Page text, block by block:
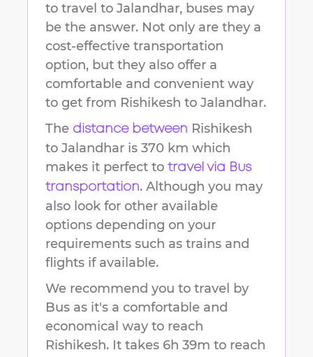
to travel to Jalandhar, buses may
be the answer. Not only are they a
cost-effective transportation
option, but they also offer a
comfortable and convenient way
to get from Rishikesh to Jalandhar.
The distance between Rishikesh
to Jalandhar is 370 km which
makes it perfect to travel via Bus
transportation. Although you may
also look for other available
options depending on your
requirements such as trains and
flights if available.
We recommend you to travel by
Bus as it's a comfortable and
economical way to reach
Rishikesh. It takes 6h 39m to reach